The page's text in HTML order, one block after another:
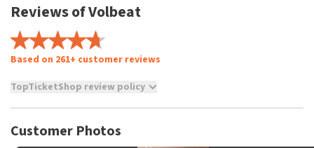
Reviews of Volbeat
Based on 261+ customer reviews
TopTicketShop review policy
not possible to leave a review if you have not purchased
Customer Photos